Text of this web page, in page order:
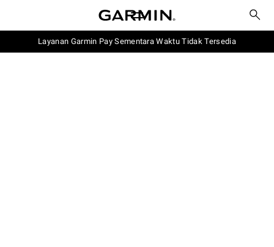
Layanan Garmin Pay Sementara Waktu Tidak Tersedia